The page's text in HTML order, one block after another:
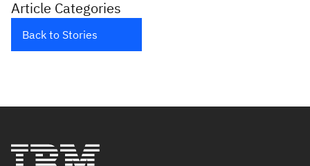
Article Categories
Back to Stories